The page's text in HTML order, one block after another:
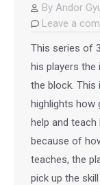
By Andor
Leave a
This series of
his players
the block.
highlights how
help and teach
because of
teaches, the
pick up the